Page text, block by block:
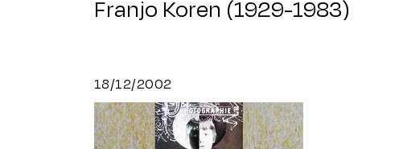
Franjo Koren (1929-1983)
18/12/2002